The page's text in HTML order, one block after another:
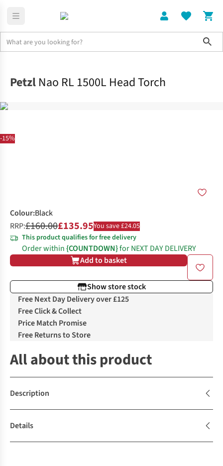
-15%
Petzl Nao RL 1500L Head Torch
Colour:Black
RRP:£160.00£135.95You save £24.05
This product qualifies for free delivery
Order within{COUNTDOWN}for NEXT DAY DELIVERY
Add to basket
Show store stock
Free Next Day Delivery over £125
Free Click & Collect
Price Match Promise
Free Returns to Store
All about this product
Description
Details